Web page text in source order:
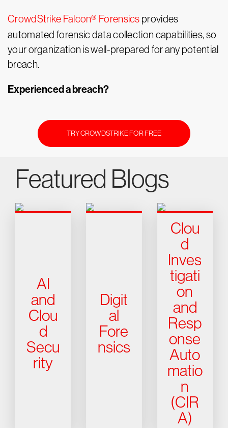
CrowdStrike Falcon® Forensics provides
automated forensic data collection capabilities, so
your organization is well-prepared for any potential
breach.
Experienced a breach?
TRY CROWDSTRIKE FOR FREE
Featured Blogs
AI
and
Clou
d
Secu
rity
Digit
al
Fore
nsics
Clou
d
Inves
tigati
on
and
Resp
onse
Auto
matio
n
(CIR
A)